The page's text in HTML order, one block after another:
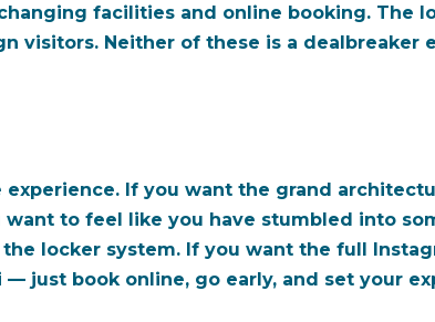
facilities and online booking. The
visitors. Neither of these is a dealbreaker
If you want the grand
to feel like you have stumbled into
locker system. If you want the full
just book online, go early, and set your